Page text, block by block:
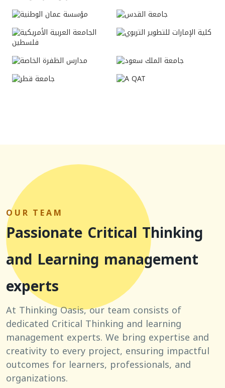
OUR TEAM
Passionate Critical Thinking
and Learning management
experts
At Thinking Oasis, our team consists of
dedicated Critical Thinking and learning
management experts. We bring expertise and
creativity to every project, ensuring impactful
outcomes for learners, professionals, and
organizations.